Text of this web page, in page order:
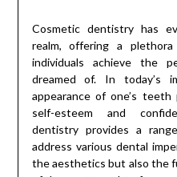
Cosmetic dentistry has
realm, offering a
individuals achieve the
dreamed of. In today’s
appearance of one’s
self-esteem and
dentistry provides a
address various dental
the aesthetics but also the